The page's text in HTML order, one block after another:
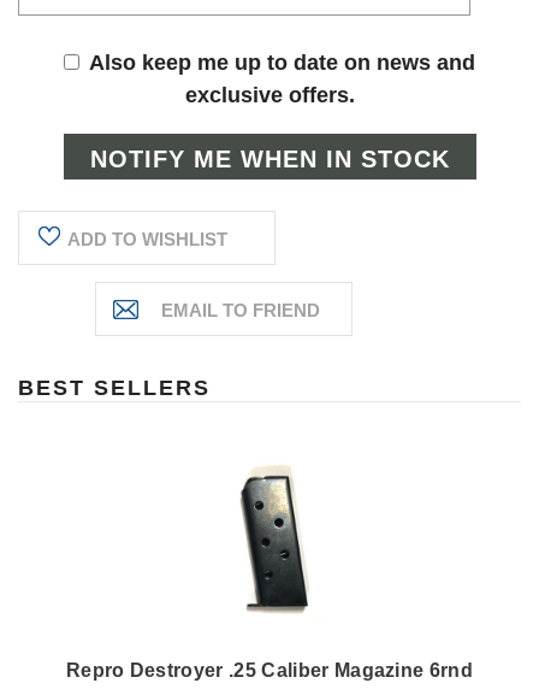
Also keep me up to date on news and
exclusive offers.
ADD TO WISHLIST
BEST SELLERS
Repro Destroyer .25 Caliber Magazine 6rnd